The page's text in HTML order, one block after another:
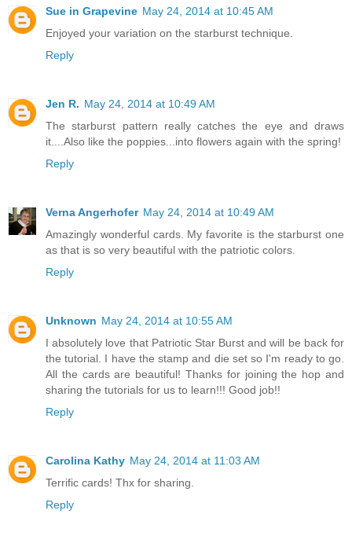
Sue in Grapevine May 24, 2014 at 10:45 AM
Enjoyed your variation on the starburst technique.
Reply
Jen R. May 24, 2014 at 10:49 AM
The starburst pattern really catches the eye and draws
it....Also like the poppies...into flowers again with the spring!
Reply
Verna Angerhofer May 24, 2014 at 10:49 AM
Amazingly wonderful cards. My favorite is the starburst one
as that is so very beautiful with the patriotic colors.
Reply
Unknown May 24, 2014 at 10:55 AM
I absolutely love that Patriotic Star Burst and will be back for
the tutorial. I have the stamp and die set so I'm ready to go.
All the cards are beautiful! Thanks for joining the hop and
sharing the tutorials for us to learn!!! Good job!!
Reply
Carolina Kathy May 24, 2014 at 11:03 AM
Terrific cards! Thx for sharing.
Reply